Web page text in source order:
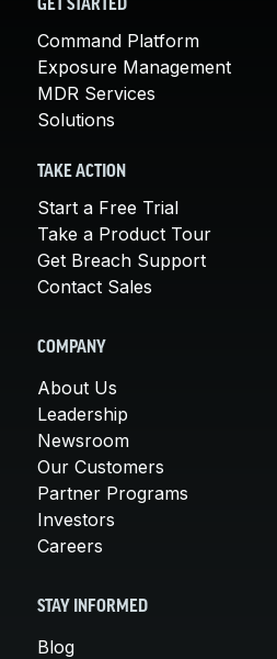
GET STARTED
Command Platform
Exposure Management
MDR Services
Solutions
TAKE ACTION
Start a Free Trial
Take a Product Tour
Get Breach Support
Contact Sales
COMPANY
About Us
Leadership
Newsroom
Our Customers
Partner Programs
Investors
Careers
STAY INFORMED
Blog